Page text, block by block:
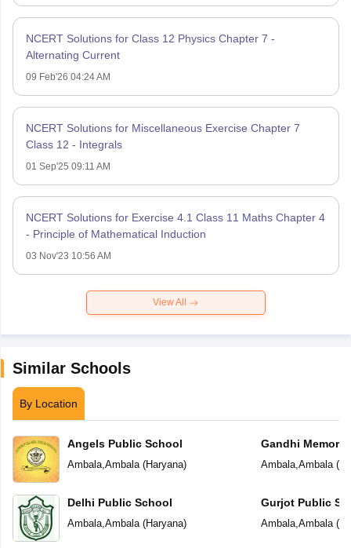
NCERT Solutions for Class 12 Physics Chapter 7 -
Alternating Current
09 Feb'26 04:24 AM
NCERT Solutions for Miscellaneous Exercise Chapter 7
Class 12 - Integrals
01 Sep'25 09:11 AM
NCERT Solutions for Exercise 4.1 Class 11 Maths Chapter 4
- Principle of Mathematical Induction
03 Nov'23 10:56 AM
View All
Similar Schools
By Location
Angels Public School
Ambala, Ambala(Haryana)
Delhi Public School
Ambala, Ambala(Haryana)
Gandhi
School
Ambala, Ambala(
Gurjot Public
Ambala, Ambala(